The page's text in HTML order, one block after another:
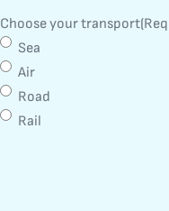
Choose your transport
Sea
Air
Road
Rail